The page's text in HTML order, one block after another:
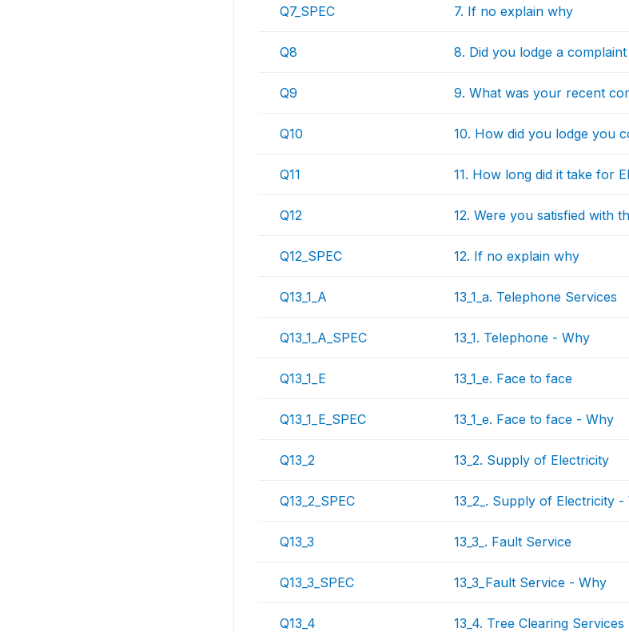
Q7_SPEC 7. If no explain why
Q8 8. Did you lodge a
Q9 9. What was your recent
Q10 10. How did you lodge you
Q11 11. How long did it take for
Q12 12. Were you satisfied with
Q12_SPEC 12. If no explain why
Q13_1_A 13_1_a. Telephone Services
Q13_1_A_SPEC 13_1. Telephone - Why
Q13_1_E 13_1_e. Face to face
Q13_1_E_SPEC 13_1_e. Face to face - Why
Q13_2 13_2. Supply of Electricity
Q13_2_SPEC 13_2_. Supply of Electricity -
Q13_3 13_3_. Fault Service
Q13_3_SPEC 13_3_Fault Service - Why
Q13_4 13_4. Tree Clearing Services